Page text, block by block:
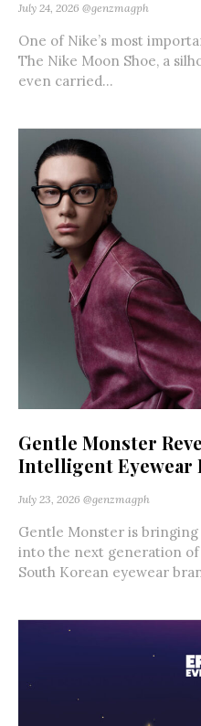
July 24, 2026 @genzmagph
One of Nike’s most
The Nike Moon Shoe, a
even carried...
Gentle Monster
Intelligent Eyewear
July 23, 2026 @genzmagph
Gentle Monster is
into the next generation of
South Korean eyewear